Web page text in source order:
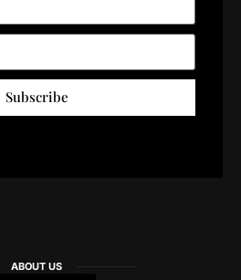
Subscribe
ABOUT US